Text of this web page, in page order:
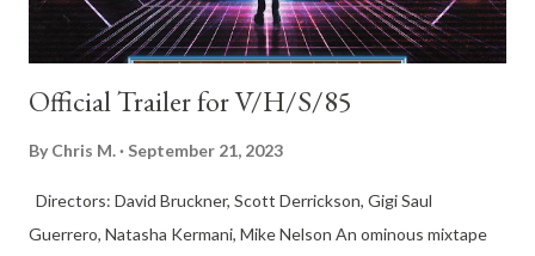
Official Trailer for V/H/S/85
By Chris M. September 21, 2023
Directors: David Bruckner, Scott Derrickson, Gigi Saul
Guerrero, Natasha Kermani, Mike Nelson An ominous mixtape